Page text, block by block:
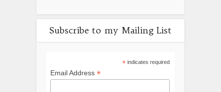
Subscribe to my Mailing List
*indicates required
Email Address *